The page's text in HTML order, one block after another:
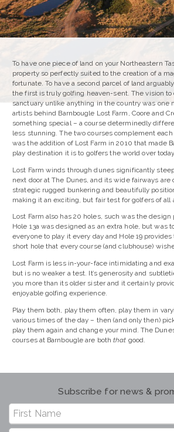
To have one piece of land on your Northeastern
property so perfectly suited to the creation of a
fortunate. To have a second parcel of land
the first is truly golfing heaven-sent. The vision to
sanctuary unlike anything in the country was one
artists behind Barnbougle Lost Farm, Coore and
something special – a course determinedly
less stunning. The two courses complement
was the addition of Lost Farm in 2010 that made
play destination it is to golfers the world over
Lost Farm winds through dunes significantly
next door at The Dunes, and its wide fairways
strategic rugged bunkering and beautifully
making it an exciting, but fair test for golfers of all
Lost Farm also has 20 holes, such was the
Hole 13a was designed as an extra hole, but was
everyone to play it every day and Hole 19
short hole that every course (and clubhouse)
Lost Farm is less in-your-face intimidating and
but is no weaker a test. It’s generosity and
you more than its older sister and it certainly
enjoyable golfing experience.
Play them both, play them often, play them in
various times of the day – then (and only then)
play them again and change your mind. The
courses at Barnbougle are boththat good.
Subscribe for news &